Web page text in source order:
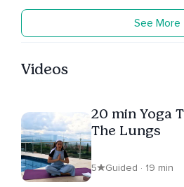
See More
Videos
20 min Yoga
The Lungs
5 Guided · 19 min